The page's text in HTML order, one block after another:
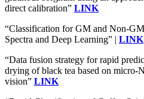
direct calibration” LINK
“Classification for GM and Non-
Spectra and Deep Learning” | LINK
“Data fusion strategy for rapid
drying of black tea based on micro-
vision” LINK